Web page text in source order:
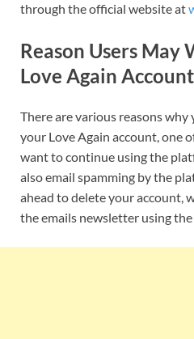
through the official website at
Reason Users May
Love Again Account
There are various reasons
your Love Again account, one
want to continue using the
also email spamming by the
ahead to delete your account,
the emails newsletter using the